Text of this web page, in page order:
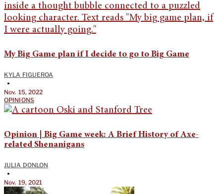
My Big Game plan if I decide to go to Big Game
KYLA FIGUEROA
•
Nov. 15, 2022
OPINIONS
Opinion | Big Game week: A Brief History of Axe-
related Shenanigans
JULIA DONLON
•
Nov. 19, 2021